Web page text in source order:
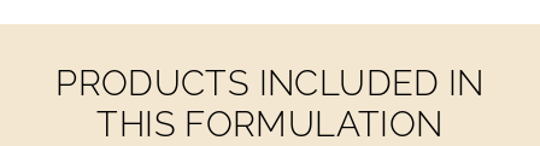
PRODUCTS INCLUDED IN
THIS FORMULATION